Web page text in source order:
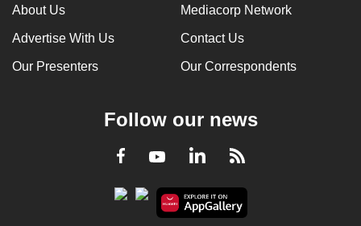
About Us Mediacorp Network
Advertise With Us Contact Us
Our Presenters Our Correspondents
Follow our news
Facebook
YoutubeLinkedInRSS